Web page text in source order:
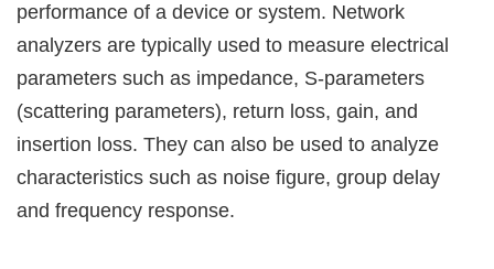
performance of a device or system. Network
analyzers are typically used to measure electrical
parameters such as impedance, S-parameters
(scattering parameters), return loss, gain, and
insertion loss. They can also be used to analyze
characteristics such as noise figure, group delay
and frequency response.